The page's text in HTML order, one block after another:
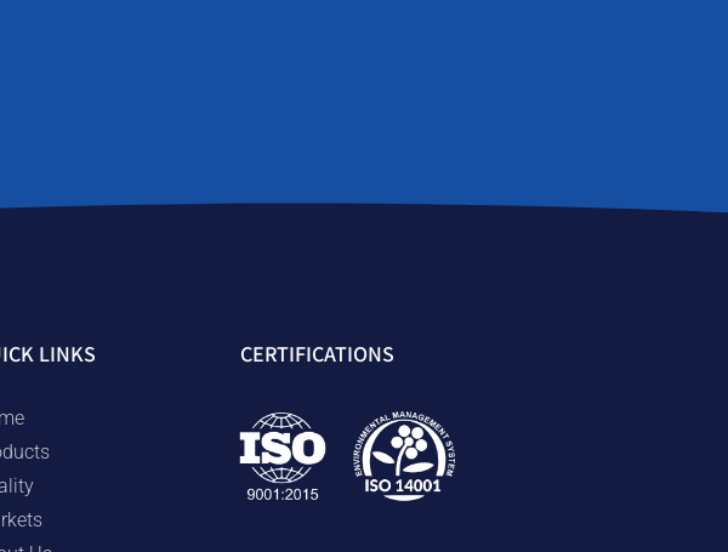
LINKS CERTIFICATIONS